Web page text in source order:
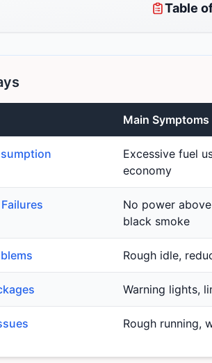
Table
Main Symptoms
Excessive fuel
economy
No power
black smoke
Rough idle,
Warning lights,
Rough running,